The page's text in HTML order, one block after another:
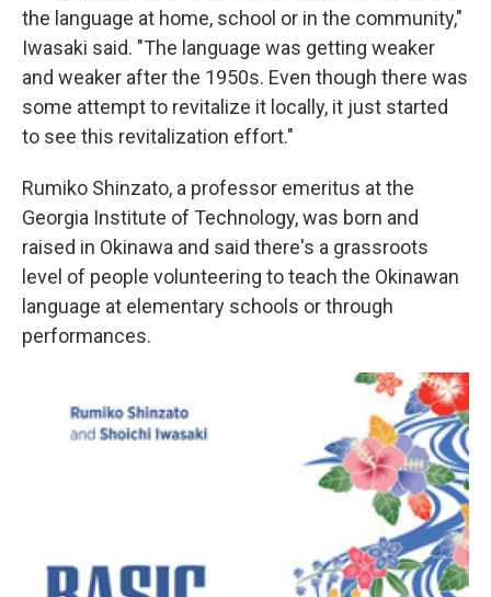
the language at home, school or in the community,"
Iwasaki said. "The language was getting weaker
and weaker after the 1950s. Even though there was
some attempt to revitalize it locally, it just started
to see this revitalization effort."
Rumiko Shinzato, a professor emeritus at the
Georgia Institute of Technology, was born and
raised in Okinawa and said there's a grassroots
level of people volunteering to teach the Okinawan
language at elementary schools or through
performances.